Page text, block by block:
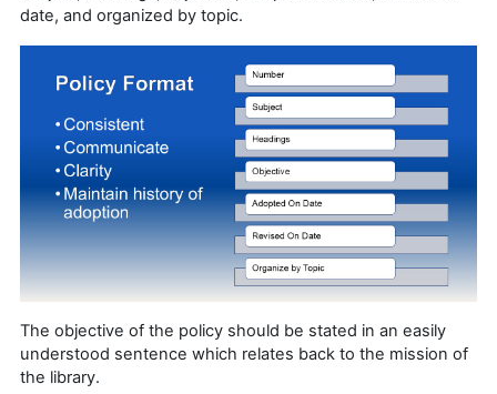
date, and organized by topic.
The objective of the policy should be stated in an easily
understood sentence which relates back to the mission of
the library.